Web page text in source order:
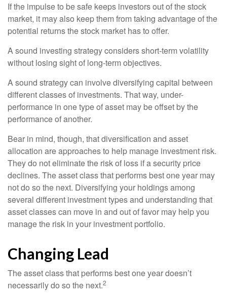
If the impulse to be safe keeps investors out of the stock
market, it may also keep them from taking advantage of the
potential returns the stock market has to offer.
A sound investing strategy considers short-term volatility
without losing sight of long-term objectives.
A sound strategy can involve diversifying capital between
different classes of investments. That way, under-
performance in one type of asset may be offset by the
performance of another.
Bear in mind, though, that diversification and asset
allocation are approaches to help manage investment risk.
They do not eliminate the risk of loss if a security price
declines. The asset class that performs best one year may
not do so the next. Diversifying your holdings among
several different investment types and understanding that
asset classes can move in and out of favor may help you
manage the risk in your investment portfolio.
Changing Lead
The asset class that performs best one year doesn’t
necessarily do so the next.2